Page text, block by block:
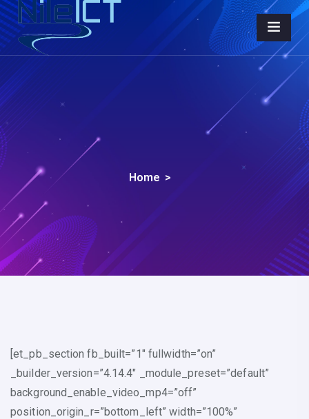
Home >
[et_pb_section fb_built=”1″ fullwidth=”on”
_builder_version=”4.14.4″ _module_preset=”default”
background_enable_video_mp4=”off”
position_origin_r=”bottom_left” width=”100%”